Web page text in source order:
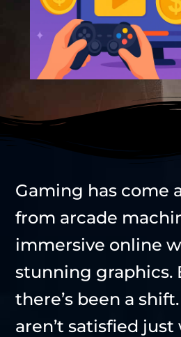
Gaming has come
from arcade
immersive online
stunning graphics.
there’s been a
aren’t satisfied